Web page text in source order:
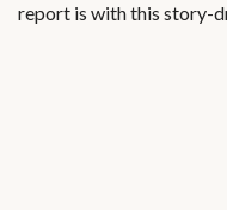
report is with this story-